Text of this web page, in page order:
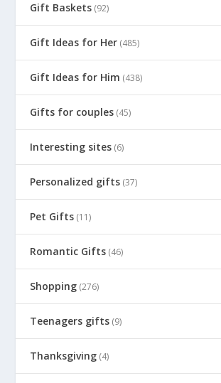
Gift Baskets (92)
Gift Ideas for Her (485)
Gift Ideas for Him (438)
Gifts for couples (45)
Interesting sites (6)
Personalized gifts (37)
Pet Gifts (11)
Romantic Gifts (46)
Shopping (276)
Teenagers gifts (9)
Thanksgiving (4)